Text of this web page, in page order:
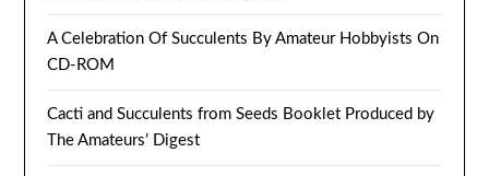
A Celebration Of Succulents By Amateur Hobbyists On
CD-ROM
Cacti and Succulents from Seeds Booklet Produced by
The Amateurs’ Digest